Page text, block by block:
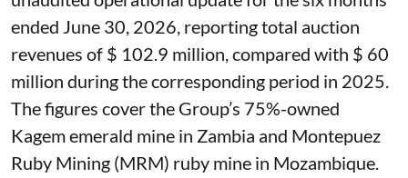
ended June 30, 2026, reporting total auction
revenues of $ 102.9 million, compared with $ 60
million during the corresponding period in 2025.
The figures cover the Group’s 75%-owned
Kagem emerald mine in Zambia and Montepuez
Ruby Mining (MRM) ruby mine in Mozambique.